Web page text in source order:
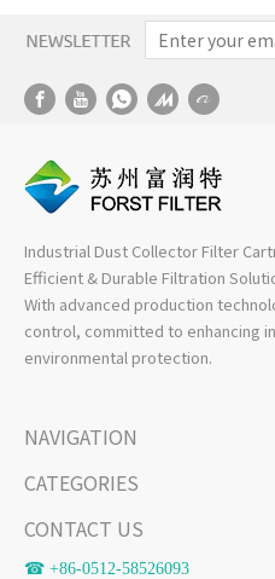
Industrial Dust Collector Filter
Efficient & Durable Filtration
With advanced production
control, committed to enhancing
environmental protection.
NAVIGATION
CATEGORIES
CONTACT US
☎ +86-0512-58526093